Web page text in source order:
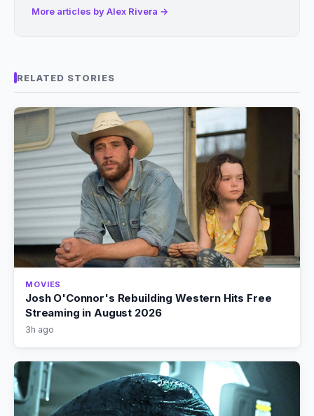
More articles by Alex Rivera →
RELATED STORIES
MOVIES
Josh O'Connor's Rebuilding Western Hits Free
Streaming in August 2026
3h ago